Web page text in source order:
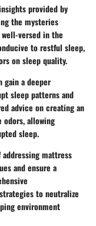
provided by
the mysteries
versed in the
to restful sleep,
on sleep quality.
gain a deeper
sleep patterns and
advice on creating an
allowing
sleep.
mattress
and ensure a
to neutralize
environment